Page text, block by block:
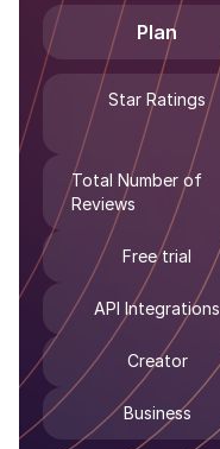
Plan
Star Ratings
Total Number of
Reviews
Free trial
API Integrations
Creator
Business